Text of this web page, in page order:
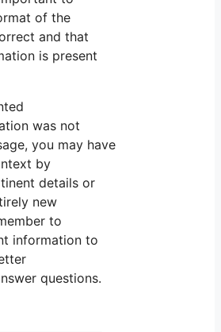
of the
and that
is present
was not
you may have
by
details or
new
to
information to
questions.